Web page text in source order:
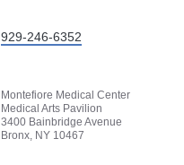
929-246-6352
Montefiore Medical Center
Medical Arts Pavilion
3400 Bainbridge Avenue
Bronx, NY 10467